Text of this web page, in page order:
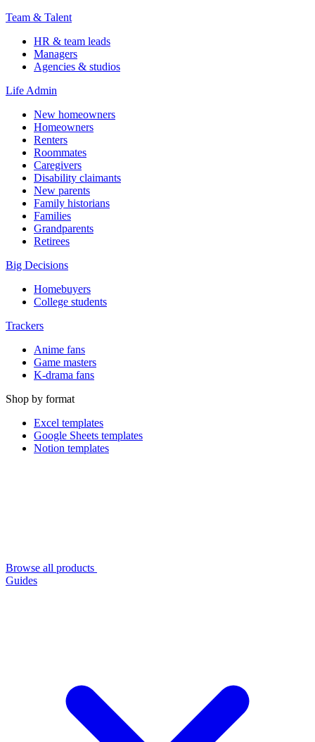
Team & Talent
HR & team leads
Managers
Agencies & studios
Life Admin
New homeowners
Homeowners
Renters
Roommates
Caregivers
Disability claimants
New parents
Family historians
Families
Grandparents
Retirees
Big Decisions
Homebuyers
College students
Trackers
Anime fans
Game masters
K-drama fans
Shop by format
Excel templates
Google Sheets templates
Notion templates
Browse all products
Guides